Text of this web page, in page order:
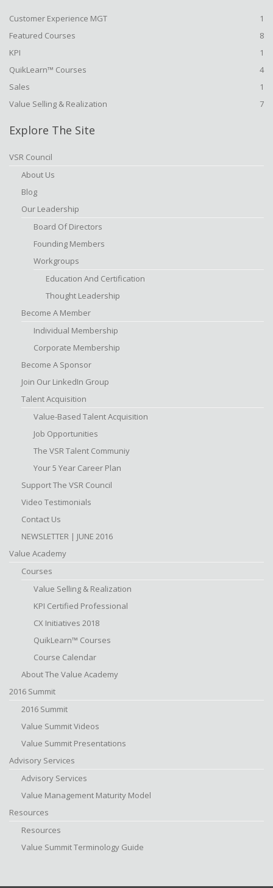
Customer Experience MGT
1
Featured Courses
8
KPI
1
QuikLearn™ Courses
4
Sales
1
Value Selling & Realization
7
Explore The Site
VSR Council
About Us
Blog
Our Leadership
Board Of Directors
Founding Members
Workgroups
Education And Certification
Thought Leadership
Become A Member
Individual Membership
Corporate Membership
Become A Sponsor
Join Our LinkedIn Group
Talent Acquisition
Value-Based Talent Acquisition
Job Opportunities
The VSR Talent Communiy
Your 5 Year Career Plan
Support The VSR Council
Video Testimonials
Contact Us
NEWSLETTER | JUNE 2016
Value Academy
Courses
Value Selling & Realization
KPI Certified Professional
CX Initiatives 2018
QuikLearn™ Courses
Course Calendar
About The Value Academy
2016 Summit
2016 Summit
Value Summit Videos
Value Summit Presentations
Advisory Services
Advisory Services
Value Management Maturity Model
Resources
Resources
Value Summit Terminology Guide